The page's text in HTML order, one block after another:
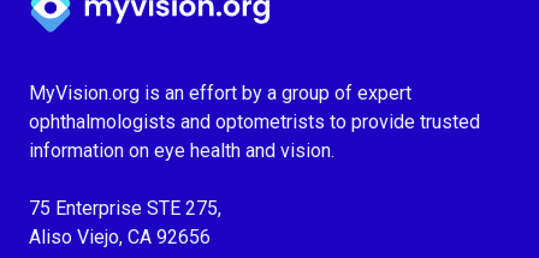
MyVision.org is an effort by a group of expert
ophthalmologists and optometrists to provide trusted
information on eye health and vision.
75 Enterprise STE 275,
Aliso Viejo, CA 92656